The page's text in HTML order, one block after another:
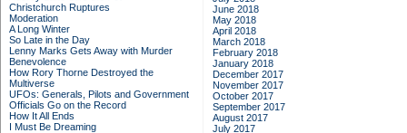
Christchurch Ruptures
Moderation
A Long Winter
So Late in the Day
Lenny Marks Gets Away with Murder
Benevolence
How Rory Thorne Destroyed the
Multiverse
UFOs: Generals, Pilots and Government
Officials Go on the Record
How It All Ends
I Must Be Dreaming
June 2018
May 2018
April 2018
March 2018
February 2018
January 2018
December 2017
November 2017
October 2017
September 2017
August 2017
July 2017